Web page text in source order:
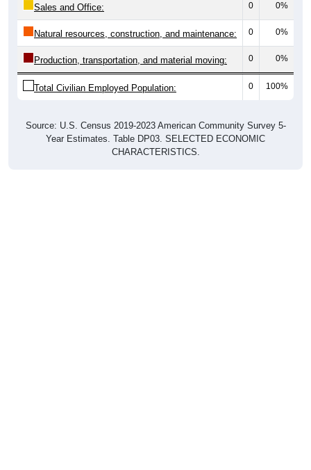
Sales and Office: 0 0%
Natural resources, construction, and maintenance: 0 0%
Production, transportation, and material moving: 0 0%
Total Civilian Employed Population: 0 100%
Source: U.S. Census 2019-2023 American Community Survey 5-
Year Estimates. Table DP03. SELECTED ECONOMIC
CHARACTERISTICS.